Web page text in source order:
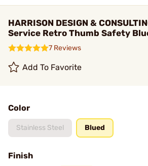
HARRISON DESIGN &
Service Retro Thumb Safety
7 Reviews
Add To Favorite
Color
Stainless Steel Blued
Finish